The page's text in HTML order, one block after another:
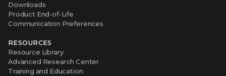
Downloads
Product End-of-Life
Communication Preferences
RESOURCES
Resource Library
Advanced Research Center
Training and Education